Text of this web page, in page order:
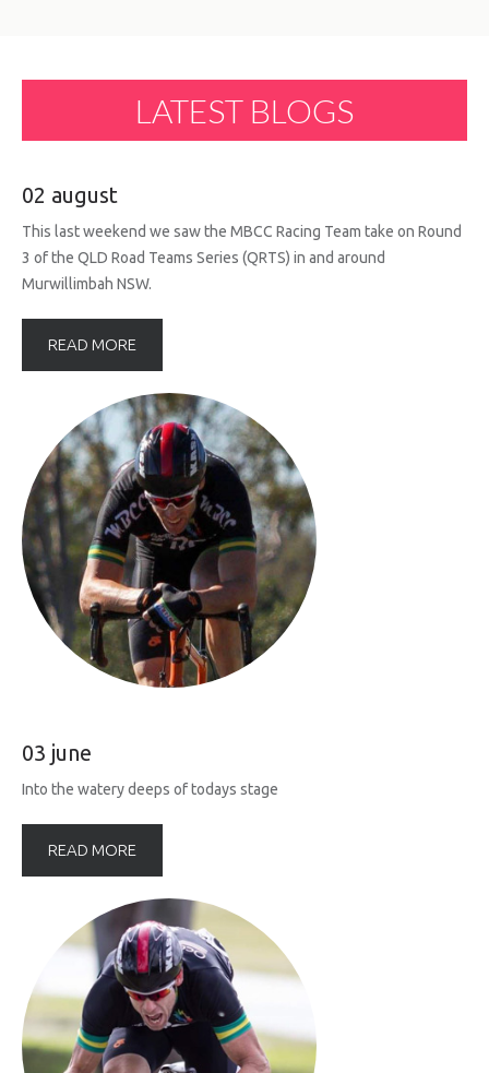
LATEST BLOGS
02 august
This last weekend we saw the MBCC Racing Team take on Round
3 of the QLD Road Teams Series (QRTS) in and around
Murwillimbah NSW.
READ MORE
03 june
Into the watery deeps of todays stage
READ MORE